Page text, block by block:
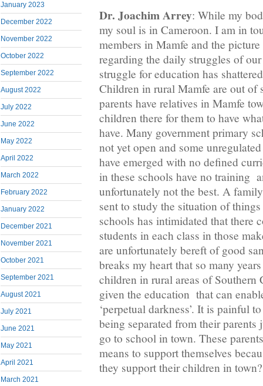
January 2023
December 2022
November 2022
October 2022
September 2022
August 2022
July 2022
June 2022
May 2022
April 2022
March 2022
February 2022
January 2022
December 2021
November 2021
October 2021
September 2021
August 2021
July 2021
June 2021
May 2021
April 2021
March 2021
Dr. Joachim Arrey: While my
my soul is in Cameroon. I am in
members in Mamfe and the
regarding the daily struggles of
struggle for education has
Children in rural Mamfe are out of
parents have relatives in Mamfe
children there for them to have
have. Many government primary
not yet open and some
have emerged with no defined
in these schools have no training
unfortunately not the best. A
sent to study the situation of
schools has intimidated that there
students in each class in those
are unfortunately bereft of good
breaks my heart that so many
children in rural areas of Southern
given the education that can
‘perpetual darkness’. It is painful
being separated from their parents
go to school in town. These
means to support themselves
they support their children in town?